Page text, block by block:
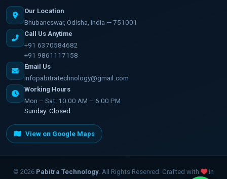
Our Location
Bhubaneswar, Odisha, India — 751001
Call Us Anytime
+91 6370584682
+91 9861117158
Email Us
infopabitratechnology@gmail.com
Working Hours
Mon – Sat: 10:00 AM – 6:00 PM
Sunday: Closed
View on Google Maps
© 2026 Pabitra Technology . All Rights Reserved. Crafted with in